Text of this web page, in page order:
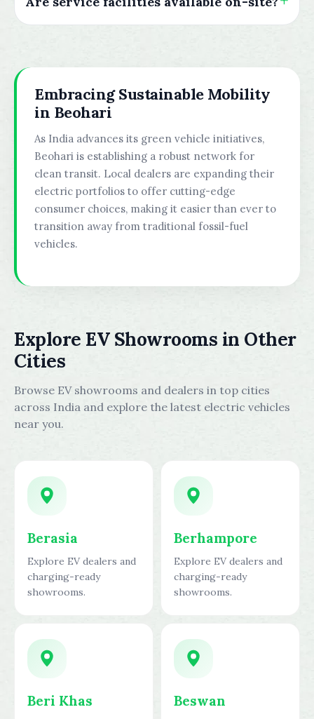
Embracing Sustainable Mobility
in Beohari
As India advances its green vehicle initiatives,
Beohari is establishing a robust network for
clean transit. Local dealers are expanding their
electric portfolios to offer cutting-edge
consumer choices, making it easier than ever to
transition away from traditional fossil-fuel
vehicles.
Explore EV Showrooms in Other
Cities
Browse EV showrooms and dealers in top cities
across India and explore the latest electric vehicles
near you.
Berasia
Explore EV dealers and
charging-ready
showrooms.
Berhampore
Explore EV dealers and
charging-ready
showrooms.
Beri Khas Beswan